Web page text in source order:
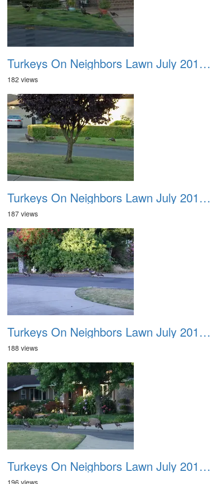
Turkeys On Neighbors Lawn July 2011 02
182 views
Turkeys On Neighbors Lawn July 2011 03
187 views
Turkeys On Neighbors Lawn July 2011 04
188 views
Turkeys On Neighbors Lawn July 2011 05
196 views